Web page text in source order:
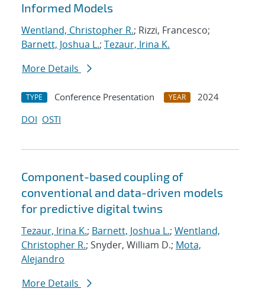
Informed Models
Wentland, Christopher R.; Rizzi, Francesco;
Barnett, Joshua L.; Tezaur, Irina K.
More Details
TYPE Conference Presentation YEAR
2024
DOI OSTI
Component-based coupling of
conventional and data-driven models
for predictive digital twins
Tezaur, Irina K.; Barnett, Joshua L.; Wentland,
Christopher R.; Snyder, William D.; Mota,
Alejandro
More Details